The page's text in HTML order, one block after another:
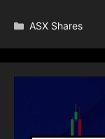
Categories
ASX Shares